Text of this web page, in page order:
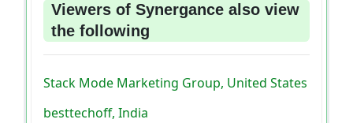
Viewers of Synergance also view
the following
Stack Mode Marketing Group, United States
besttechoff, India